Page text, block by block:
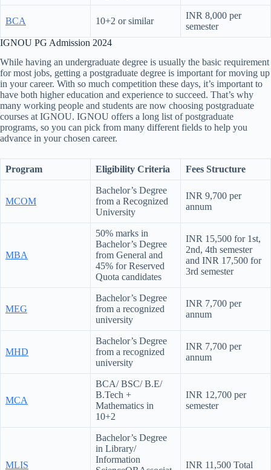
BCA 10+2 or similar
INR 8,000 per
semester
IGNOU PG Admission 2024
While having an undergraduate degree is usually the basic requirement
for most jobs, getting a postgraduate degree is important for moving up
in your career. With so much competition these days, it’s important to
have both higher education and experience to succeed. That’s why
many working people and students are now choosing postgraduate
courses at IGNOU. IGNOU offers a long list of postgraduate
programs, so you can pick from many different fields to help you
advance in your chosen career.
Program Eligibility Criteria Fees Structure
MCOM
Bachelor’s Degree
from a Recognized
University
INR 9,700 per
annum
MBA
50% marks in
Bachelor’s Degree
from General and
45% for Reserved
Quota candidates
INR 15,500 for 1st,
2nd, 4th semester
and INR 17,500 for
3rd semester
MEG
Bachelor’s Degree
from a recognized
university
INR 7,700 per
annum
MHD
Bachelor’s Degree
from a recognized
university
INR 7,700 per
annum
MCA
BCA/ BSC/ B.E/
B.Tech +
Mathematics in
10+2
INR 12,700 per
semester
MLIS
Bachelor’s Degree
in Library/
Information
INR 11,500 Total